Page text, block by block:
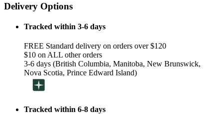
Delivery Options
Tracked within 3-6 days
FREE Standard delivery on orders over $120
$10 on ALL other orders
3-6 days (British Columbia, Manitoba, New Brunswick,
Nova Scotia, Prince Edward Island)
Tracked within 6-8 days